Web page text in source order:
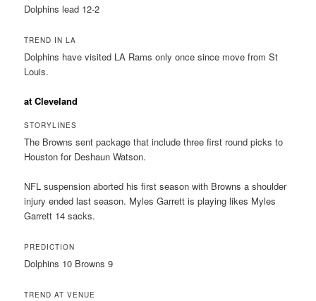
Dolphins lead 12-2
TREND IN LA
Dolphins have visited LA Rams only once since move from St
Louis.
at Cleveland
STORYLINES
The Browns sent package that include three first round picks to
Houston for Deshaun Watson.
NFL suspension aborted his first season with Browns a shoulder
injury ended last season. Myles Garrett is playing likes Myles
Garrett 14 sacks.
PREDICTION
Dolphins 10 Browns 9
TREND AT VENUE